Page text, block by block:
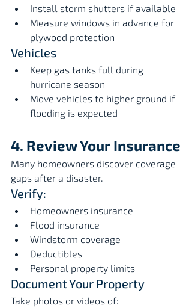
Install storm shutters if available
Measure windows in advance for
plywood protection
Vehicles
Keep gas tanks full during
hurricane season
Move vehicles to higher ground if
flooding is expected
4. Review Your Insurance
Many homeowners discover coverage
gaps after a disaster.
Verify:
Homeowners insurance
Flood insurance
Windstorm coverage
Deductibles
Personal property limits
Document Your Property
Take photos or videos of: